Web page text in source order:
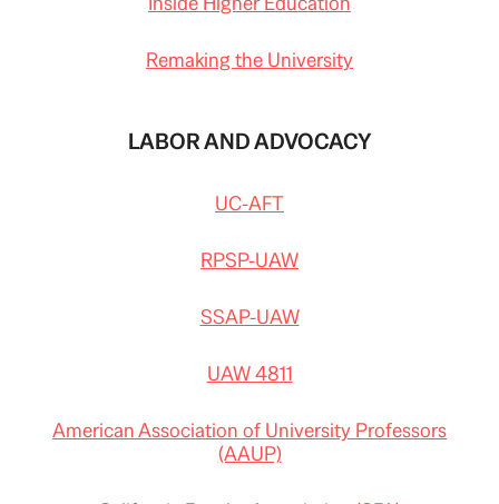
Remaking the University
LABOR AND ADVOCACY
UC-AFT
RPSP-UAW
SSAP-UAW
UAW 4811
American Association of University Professors
(AAUP)